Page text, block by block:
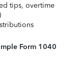
tips, overtime
Form 1040